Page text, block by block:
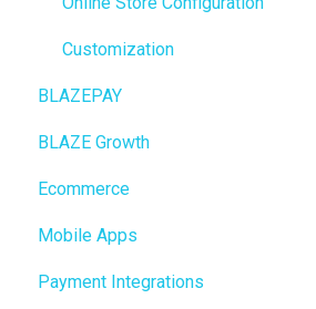
Purchase Orders
Insights
BLAZEPAY
Compliance & Taxes
Inventory Management
Hardware & Labels
Customization
BLAZEPAY
Cashless ATM
BLAZE Growth
Ecommerce
Online Store Configuration
Mobile Apps
Go To Market
Payment Integrations